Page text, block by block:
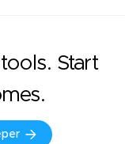
Start